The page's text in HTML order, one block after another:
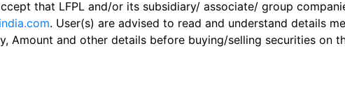
that LFPL and/or its subsidiary/ associate/ group
. User(s) are advised to read and understand details
Amount and other details before buying/selling securities on